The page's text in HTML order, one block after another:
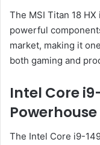
The MSI Titan 18
powerful
market, making it
both gaming and
Intel Core
The Intel Core i9-